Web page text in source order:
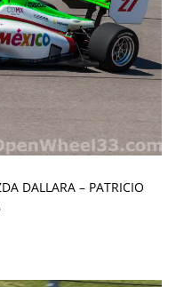
DALLARA – PATRICIO